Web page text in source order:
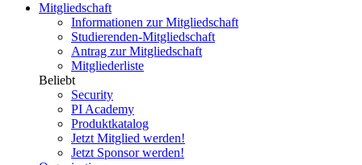
Mitgliedschaft
Informationen zur Mitgliedschaft
Studierenden-Mitgliedschaft
Antrag zur Mitgliedschaft
Mitgliederliste
Beliebt
Security
PI Academy
Produktkatalog
Jetzt Mitglied werden!
Jetzt Sponsor werden!